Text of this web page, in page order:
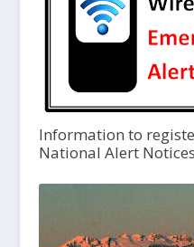
Information to
National Alert Notices